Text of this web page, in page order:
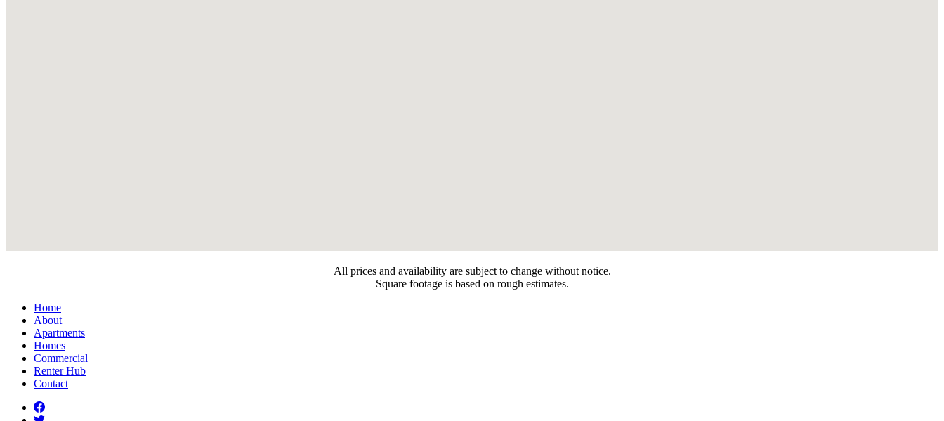
All prices and availability are subject to change without notice.
Square footage is based on rough estimates.
Home
About
Apartments
Homes
Commercial
Renter Hub
Contact